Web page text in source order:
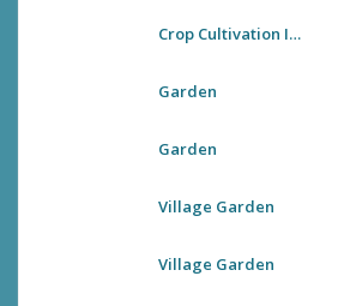
Crop Cultivation In Village Premises
Garden
Garden
Village Garden
Village Garden